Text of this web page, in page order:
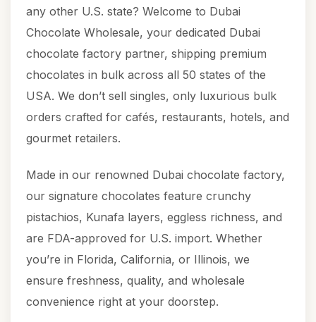
any other U.S. state? Welcome to Dubai
Chocolate Wholesale, your dedicated Dubai
chocolate factory partner, shipping premium
chocolates in bulk across all 50 states of the
USA. We don’t sell singles, only luxurious bulk
orders crafted for cafés, restaurants, hotels, and
gourmet retailers.
Made in our renowned Dubai chocolate factory,
our signature chocolates feature crunchy
pistachios, Kunafa layers, eggless richness, and
are FDA-approved for U.S. import. Whether
you’re in Florida, California, or Illinois, we
ensure freshness, quality, and wholesale
convenience right at your doorstep.